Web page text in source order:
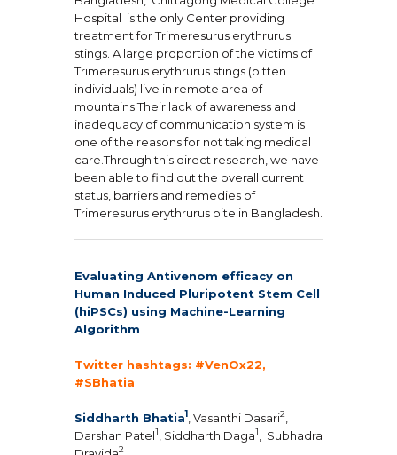
Hospital is the only Center providing
treatment for Trimeresurus erythrurus
stings. A large proportion of the victims of
Trimeresurus erythrurus stings (bitten
individuals) live in remote area of
mountains.Their lack of awareness and
inadequacy of communication system is
one of the reasons for not taking medical
care.Through this direct research, we have
been able to find out the overall current
status, barriers and remedies of
Trimeresurus erythrurus bite in Bangladesh.
Evaluating Antivenom efficacy on
Human Induced Pluripotent Stem Cell
(hiPSCs) using Machine-Learning
Algorithm
Twitter hashtags: #VenOx22,
#SBhatia
Siddharth Bhatia1 , Vasanthi Dasari2
Darshan Patel1 , Siddharth Daga1
Subhadra
2